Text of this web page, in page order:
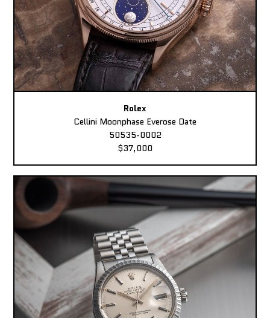
Rolex
Cellini Moonphase Everose Date
50535-0002
$37,000